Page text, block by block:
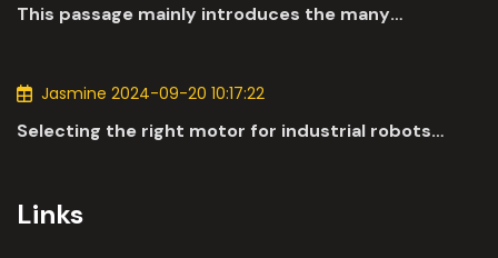
This passage mainly introduces the many
Jasmine 2024-09-20 10:17:22
Selecting the right motor for industrial robots
Links